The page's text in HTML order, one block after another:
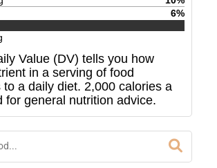
6%
Value (DV) tells you how
in a serving of food
to a daily diet. 2,000 calories a
for general nutrition advice.